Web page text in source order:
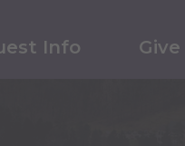
Info Give